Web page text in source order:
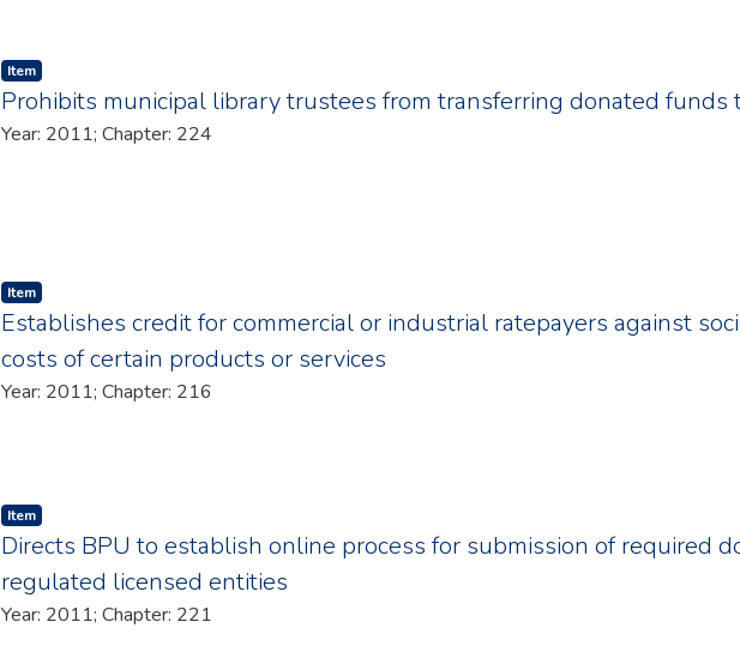
Item type:
Item,
Prohibits municipal library trustees from transferring donated funds
Year: 2011; Chapter: 224
Item type:
Item,
Establishes credit for commercial or industrial ratepayers against
costs of certain products or services
Year: 2011; Chapter: 216
Item type:
Item,
Directs BPU to establish online process for submission of required
regulated licensed entities
Year: 2011; Chapter: 221